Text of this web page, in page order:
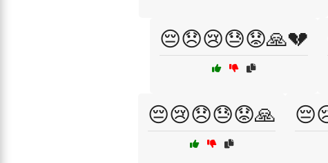
😔😞😢😓😟🙏💔
😔😢😞😓😟🙏